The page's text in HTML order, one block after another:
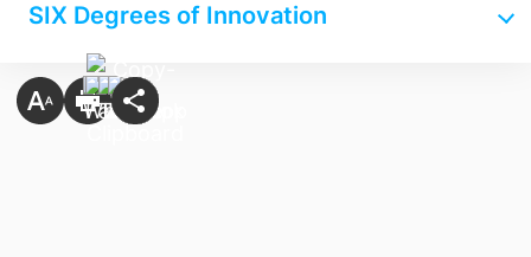
SIX Degrees of Innovation